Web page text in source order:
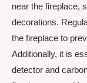
near the fireplace,
decorations.
the fireplace to
Additionally, it is
detector and